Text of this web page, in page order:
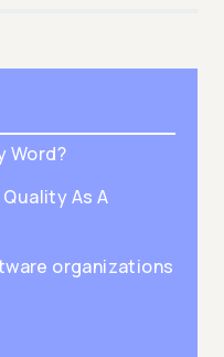
Word?
As A
organizations